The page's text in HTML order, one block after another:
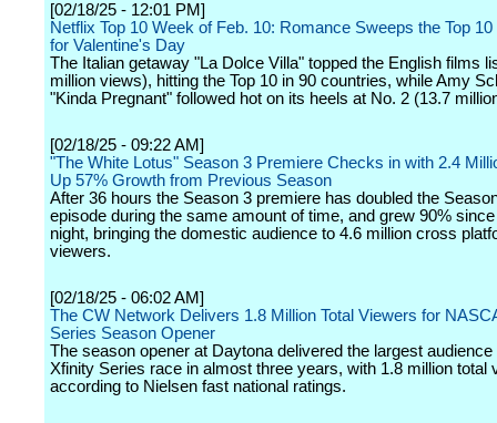
[02/18/25 - 12:01 PM]
Netflix Top 10 Week of Feb. 10: Romance Sweeps the Top
for Valentine's Day
The Italian getaway "La Dolce Villa" topped the English films
million views), hitting the Top 10 in 90 countries, while Amy
"Kinda Pregnant" followed hot on its heels at No. 2 (13.7
[02/18/25 - 09:22 AM]
"The White Lotus" Season 3 Premiere Checks in with 2.4
Up 57% Growth from Previous Season
After 36 hours the Season 3 premiere has doubled the
episode during the same amount of time, and grew 90%
night, bringing the domestic audience to 4.6 million cross
viewers.
[02/18/25 - 06:02 AM]
The CW Network Delivers 1.8 Million Total Viewers for
Series Season Opener
The season opener at Daytona delivered the largest audience
Xfinity Series race in almost three years, with 1.8 million total
according to Nielsen fast national ratings.